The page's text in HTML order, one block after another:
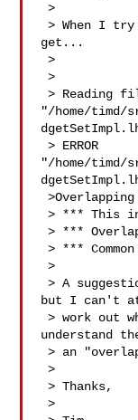
>
> When I try and run the demo under hugs, I
get...
>
>
> Reading file
"/home/timd/
> ERROR
"/home/timd/
>Overlapping instances for class "Bindable"
> *** This instance   : Bindable Canvas
> *** Overlaps with   : Bindable (PWidget a)
> *** Common instance : Bindable Canvas
>
> A suggestion for a direct fix would be nice,
but I can't
> work out what the problem is if I don't
understand
> an "overlapping instance"?
>
> Thanks,
>